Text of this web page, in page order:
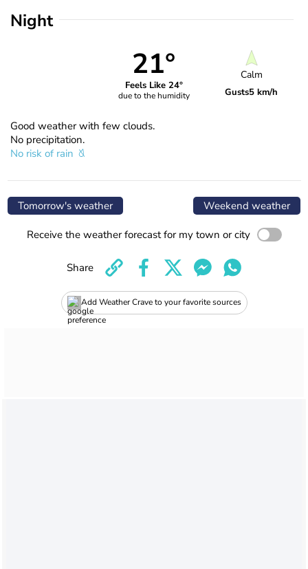
Night
21°
Feels Like 24°
due to the humidity
Calm
Gusts5 km/h
Good weather with few clouds.
No precipitation.
No risk of rain
Tomorrow's weather Weekend weather
Receive the weather forecast for my town or city
Add Weather Crave to your favorite sources
Share